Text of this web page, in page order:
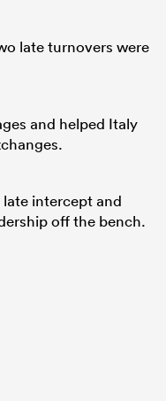
late turnovers were
and helped Italy
intercept and
off the bench.